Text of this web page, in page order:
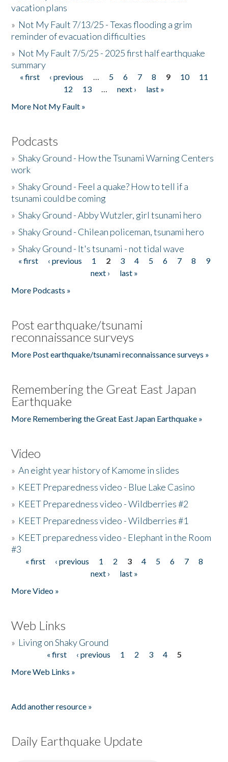
vacation plans
» Not My Fault 7/13/25 - Texas flooding a grim
reminder of evacuation difficulties
» Not My Fault 7/5/25 - 2025 first half earthquake
summary
Pages
« first ‹ previous … 5 6 7 8 9 10
11
12
13 … next ›
last »
More Not My Fault »
Podcasts
»Shaky Ground - How the Tsunami Warning Centers
work
»Shaky Ground - Feel a quake? How to tell if a
tsunami could be coming
»Shaky Ground - Abby Wutzler, girl tsunami hero
»Shaky Ground - Chilean policeman, tsunami hero
»Shaky Ground - It's tsunami - not tidal wave
Pages
« first ‹ previous 1 2 3 4 5 6 7 8
9
next ›
last »
More Podcasts »
Post earthquake/tsunami
reconnaissance surveys
More Post earthquake/tsunami reconnaissance surveys »
Remembering the Great East Japan
Earthquake
More Remembering the Great East Japan Earthquake »
Video
»An eight year history of Kamome in slides
» KEET Preparedness video - Blue Lake Casino
» KEET Preparedness video - Wildberries #2
» KEET Preparedness video - Wildberries #1
» KEET preparedness video - Elephant in the Room
#3
Pages
« first ‹ previous 1 2 3 4 5 6 7
8
next ›
last »
More Video »
Web Links
» Living on Shaky Ground
« first ‹ previous 1 2 3 4
5
More Web Links »
Add another resource »
Daily Earthquake Update